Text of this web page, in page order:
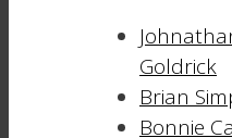
Goldrick
Brian
Bonnie